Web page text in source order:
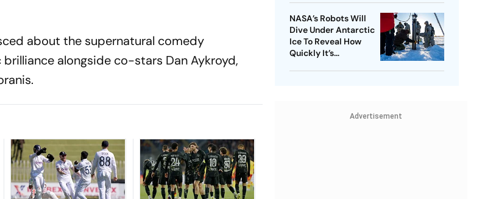
about the supernatural comedy
alongside co-stars Dan Aykroyd,
NASA’s Robots Will
Dive Under Antarctic
Ice To Reveal How
Quickly It’s
Advertisement